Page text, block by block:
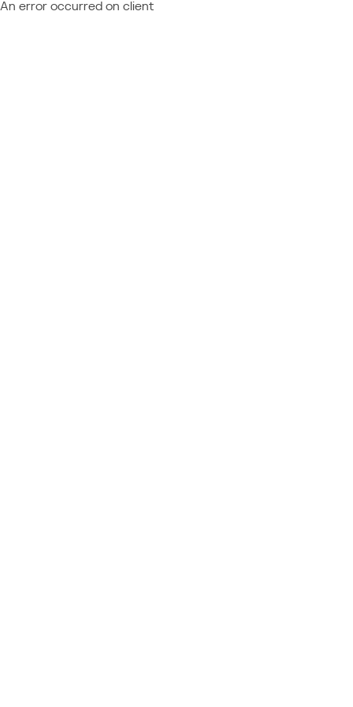
An error occurred on client